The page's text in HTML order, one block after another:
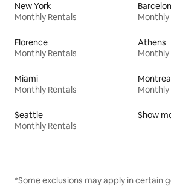
New York
Monthly Rentals
Monthly
Florence
Monthly Rentals
Athens
Monthly
Miami
Monthly Rentals
Monthly
Seattle
Monthly Rentals
Show
*Some exclusions may apply in certain